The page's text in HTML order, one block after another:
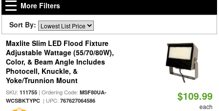
More Filters
Sort By:
Maxlite Slim LED Flood Fixture
Adjustable Wattage (55/70/80W),
Color, & Beam Angle Includes
Photocell, Knuckle, &
Yoke/Trunnion Mount
SKU: 111755| Ordering Code: MSF80UA-
WCSBKTYPC| UPC: 767627064586 $109.99
each